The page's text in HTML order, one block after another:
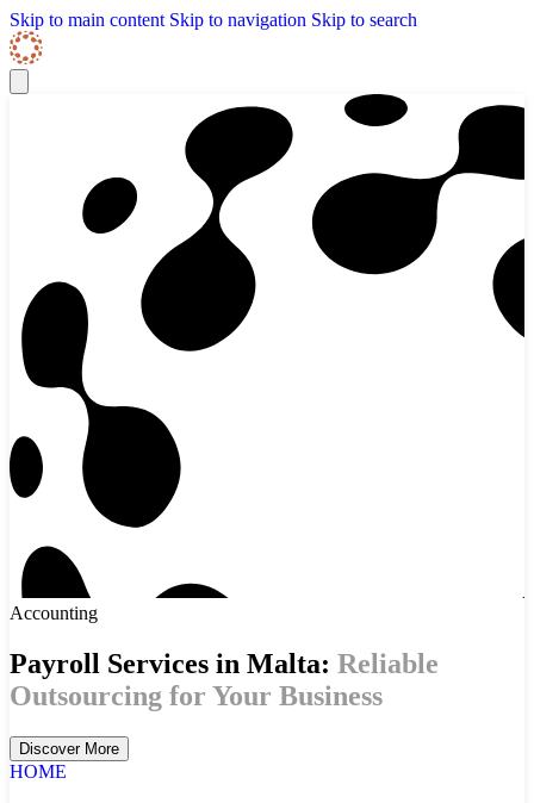
Skip to content
Skip Navigation
Skip to main content Skip to navigation Skip to search
Accounting
Payroll Services in Malta: Reliable
Outsourcing for Your Business
Discover More
HOME